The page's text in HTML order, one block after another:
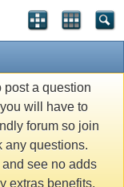
post a question
will have to
forum so join
any questions.
see no adds
extras benefits.